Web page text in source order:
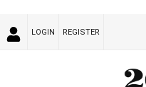
LOGIN REGISTER